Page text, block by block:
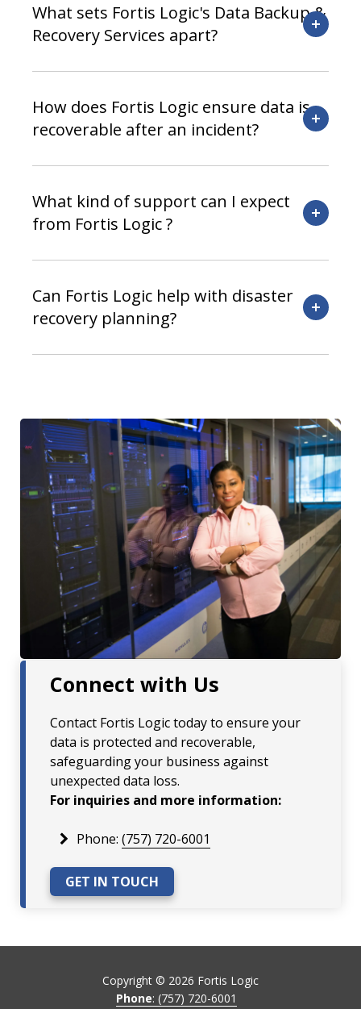
What sets Fortis Logic's Data Backup &
Recovery Services apart?
How does Fortis Logic ensure data is
recoverable after an incident?
What kind of support can I expect
from Fortis Logic ?
Can Fortis Logic help with disaster
recovery planning?
Connect with Us
Contact Fortis Logic today to ensure your
data is protected and recoverable,
safeguarding your business against
unexpected data loss.
For inquiries and more information:
Phone: (757) 720-6001
GET IN TOUCH
Copyright © 2026 Fortis Logic
Phone: (757) 720-6001